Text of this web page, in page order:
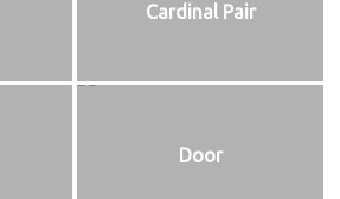
Cardinal Pair
Door